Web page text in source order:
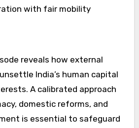
with fair mobility
reveals how external
India’s human capital
A calibrated approach
domestic reforms, and
is essential to safeguard